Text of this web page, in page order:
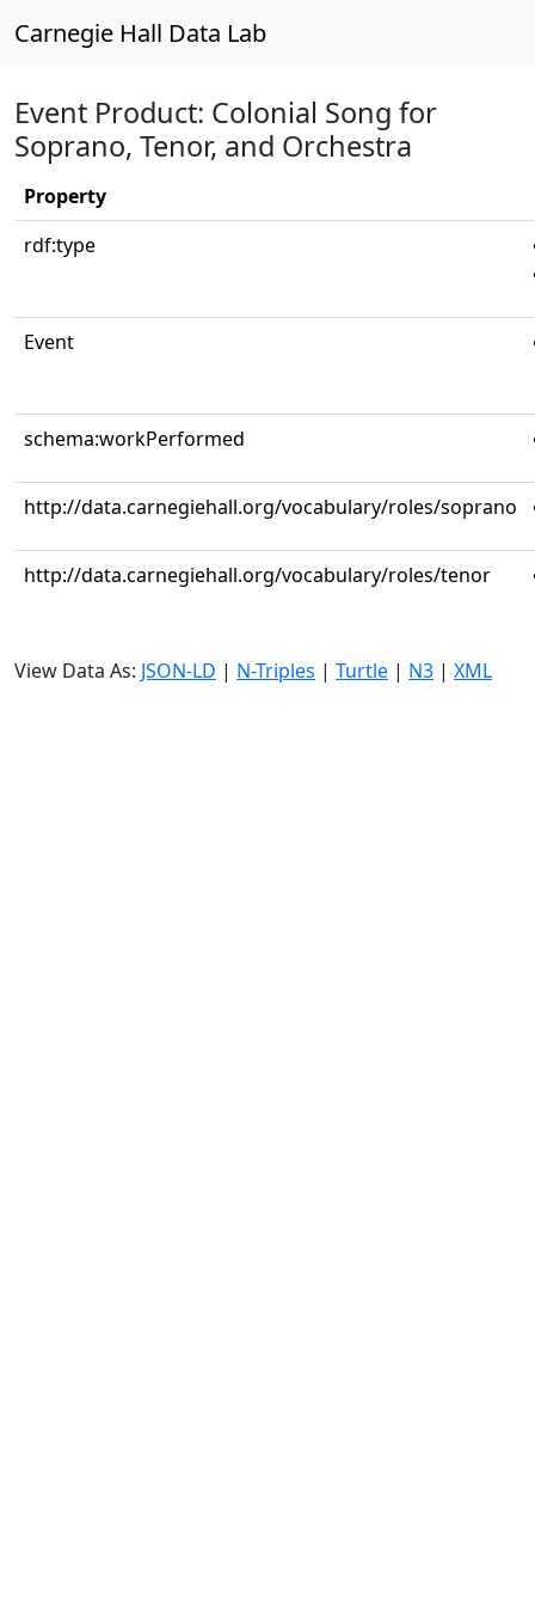
Carnegie Hall Data Lab
Event Product: Colonial Song for
Soprano, Tenor, and Orchestra
Property
rdf:type
Event
schema:workPerformed
http://data.carnegiehall.org/vocabulary/roles/soprano
http://data.carnegiehall.org/vocabulary/roles/tenor
View Data As: JSON-LD | N-Triples | Turtle | N3 | XML